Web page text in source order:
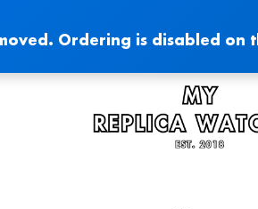
Ordering is disabled on